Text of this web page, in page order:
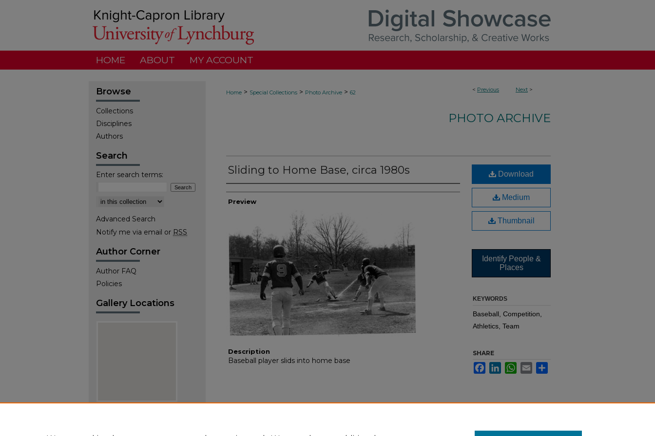
HOME ABOUT MY ACCOUNT
< Previous Next >
Home > Special Collections > Photo Archive > 62
PHOTO ARCHIVE
Sliding to Home Base, circa 1980s
Creator
Preview
Description
Baseball player slids into home base
Download
Medium
Thumbnail
Identify People &
Places
KEYWORDS
Baseball, Competition,
Athletics, Team
SHARE
FacebookLinkedInWhatsApp
Email
Browse
Collections
Disciplines
Authors
Search
Enter search terms:
Select context to search:
Advanced Search
Notify me via email or RSS
Author Corner
Author FAQ
Policies
Gallery Locations